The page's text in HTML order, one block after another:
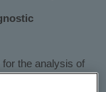
the analysis of